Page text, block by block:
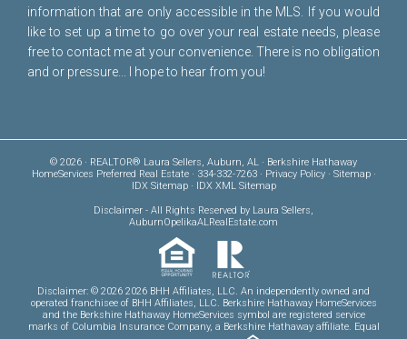
information that are only accessible in the MLS. If you would
like to set up a time to go over your real estate needs, please
free to contact me at your convenience. There is no obligation
and or pressure... I hope to hear from you!
© 2026 · REALTOR® Laura Sellers, Auburn, AL · Berkshire Hathaway
HomeServices Preferred Real Estate · 334-332-7263 · Privacy Policy· Sitemap·
IDX Sitemap· IDX XML Sitemap
Disclaimer - All Rights Reserved by Laura Sellers,
AuburnOpelikaALRealEstate.com
Disclaimer: © 2026 2026 BHH Affiliates, LLC. An independently owned and
operated franchisee of BHH Affiliates, LLC. Berkshire Hathaway HomeServices
and the Berkshire Hathaway HomeServices symbol are registered service
marks of Columbia Insurance Company, a Berkshire Hathaway affiliate. Equal